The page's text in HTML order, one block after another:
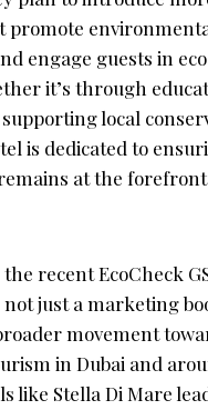
promote
engage guests in
it’s through
local
is dedicated to
at the
recent EcoCheck
just a marketing
movement
in Dubai and
like Stella Di Mare